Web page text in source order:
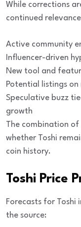
While corrections
continued
Active community
Influencer-driven
New tool and
Potential listings
Speculative buzz
growth
The combination
whether Toshi
coin history.
Toshi Price
Forecasts for Toshi
the source: